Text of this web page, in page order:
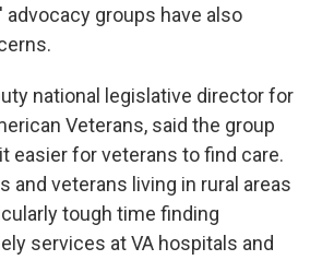
advocacy groups have also
national legislative director for
Veterans, said the group
easier for veterans to find care.
and veterans living in rural areas
tough time finding
services at VA hospitals and